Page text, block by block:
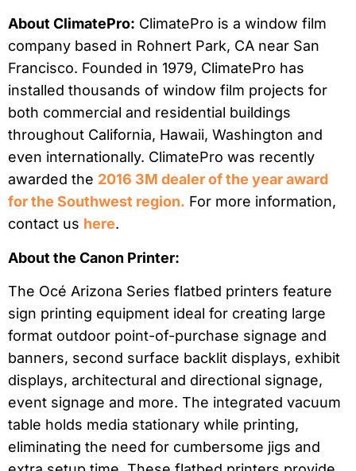
About ClimatePro: ClimatePro is a window film
company based in Rohnert Park, CA near San
Francisco. Founded in 1979, ClimatePro has
installed thousands of window film projects for
both commercial and residential buildings
throughout California, Hawaii, Washington and
even internationally. ClimatePro was recently
awarded the 2016 3M dealer of the year award
for the Southwest region. For more information,
contact us here.
About the Canon Printer:
The Océ Arizona Series flatbed printers feature
sign printing equipment ideal for creating large
format outdoor point-of-purchase signage and
banners, second surface backlit displays, exhibit
displays, architectural and directional signage,
event signage and more. The integrated vacuum
table holds media stationary while printing,
eliminating the need for cumbersome jigs and